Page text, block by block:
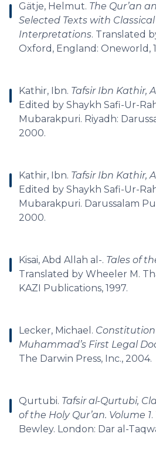
Gätje, Helmut. The Qur’an
Selected Texts with
Interpretations. Translated
Oxford, England: Oneworld,
Kathir, Ibn. Tafsir Ibn Kathir,
Edited by Shaykh Safi-Ur-
Mubarakpuri. Riyadh:
2000.
Kathir, Ibn. Tafsir Ibn Kathir,
Edited by Shaykh Safi-Ur-
Mubarakpuri. Darussalam
2000.
Kisai, Abd Allah al-. Tales of
Translated by Wheeler M.
KAZI Publications, 1997.
Lecker, Michael.
Muhammad’s First Legal
The Darwin Press, Inc., 2004.
Qurtubi. Tafsir al-Qurtubi,
of the Holy Qur’an. Volume 1
Bewley. London: Dar al-